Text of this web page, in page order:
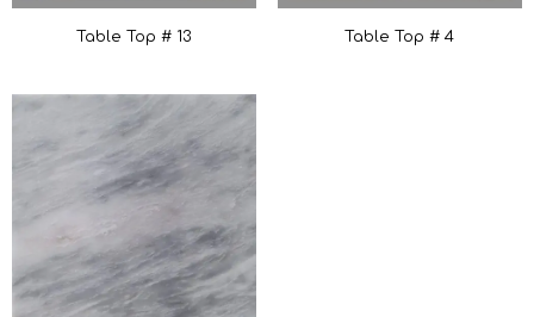
Table Top # 13 Table Top # 4